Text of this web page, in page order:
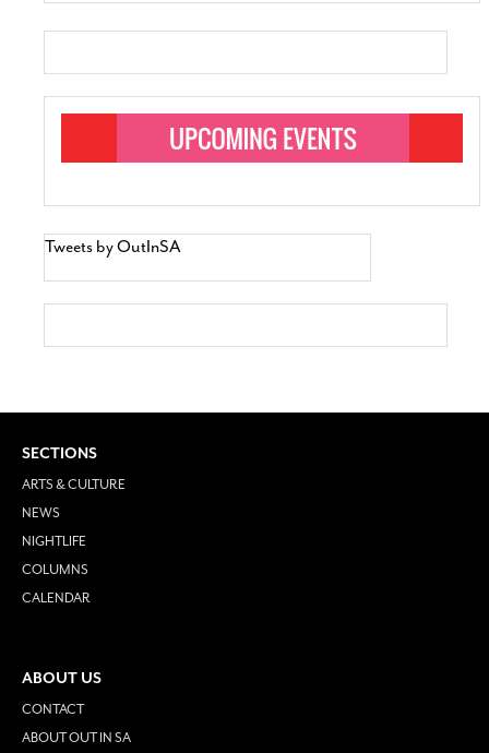
Tweets by OutInSA
SECTIONS
ARTS & CULTURE
NEWS
NIGHTLIFE
COLUMNS
CALENDAR
ABOUT US
CONTACT
ABOUT OUT IN SA